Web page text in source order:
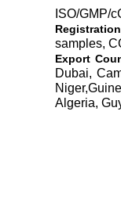
ISO/GMP/
Registration
samples,
Export
Dubai,
Algeria,